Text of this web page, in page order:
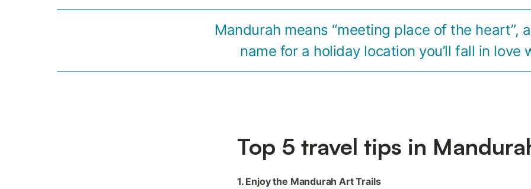
Mandurah means “meeting place of the heart”,
name for a holiday location you’ll fall in love
Top 5 travel tips in
1. Enjoy the Mandurah Art Trails